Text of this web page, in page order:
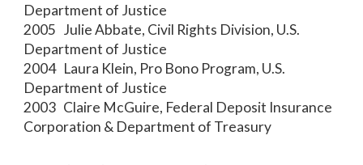
Department of Justice
2005 Julie Abbate, Civil Rights Division, U.S.
Department of Justice
2004 Laura Klein, Pro Bono Program, U.S.
Department of Justice
2003 Claire McGuire, Federal Deposit Insurance
Corporation & Department of Treasury